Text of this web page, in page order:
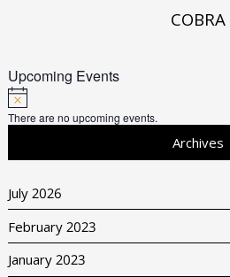
COBRA
Upcoming Events
There are no upcoming events.
Archives
July 2026
February 2023
January 2023